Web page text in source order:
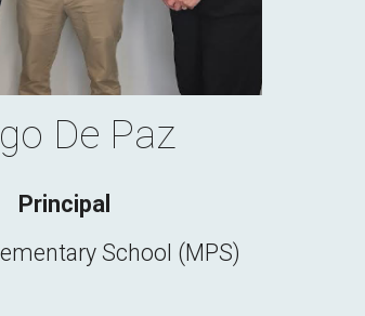
De Paz
Principal
School (MPS)